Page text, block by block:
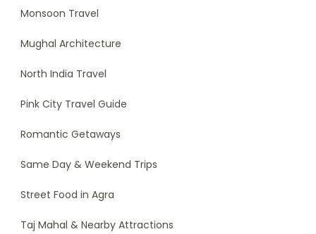
Monsoon Travel
Mughal Architecture
North India Travel
Pink City Travel Guide
Romantic Getaways
Same Day & Weekend Trips
Street Food in Agra
Taj Mahal & Nearby Attractions